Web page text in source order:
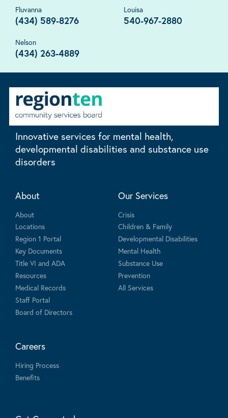
Fluvanna
(434) 589-8276
Louisa
540-967-2880
Nelson
(434) 263-4889
Innovative services for mental health,
developmental disabilities and substance use
disorders
About
About
Locations
Region 1 Portal
Key Documents
Title VI and ADA
Resources
Medical Records
Staff Portal
Board of Directors
Our Services
Crisis
Children & Family
Developmental Disabilities
Mental Health
Substance Use
Prevention
All Services
Careers
Hiring Process
Benefits